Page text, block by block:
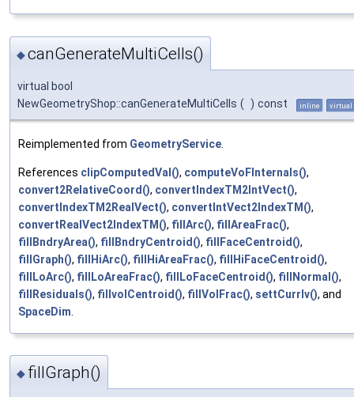
◆canGenerateMultiCells()
virtual bool
NewGeometryShop::canGenerateMultiCells ( ) const inline virtual
Reimplemented from GeometryService
References clipComputedVal(), computeVoFInternals(),
convert2RelativeCoord(), convertIndexTM2IntVect(),
convertIndexTM2RealVect(), convertIntVect2IndexTM(),
convertRealVect2IndexTM(), fillArc(), fillAreaFrac(),
fillBndryArea(), fillBndryCentroid(), fillFaceCentroid(),
fillGraph(), fillHiArc(), fillHiAreaFrac(), fillHiFaceCentroid(),
fillLoArc(), fillLoAreaFrac(), fillLoFaceCentroid(), fillNormal(),
fillResiduals(), fillvolCentroid(), fillVolFrac(), settCurrIv(), and
SpaceDim
◆ fillGraph()